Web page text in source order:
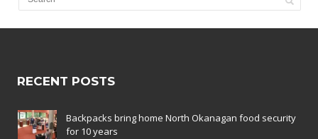
RECENT POSTS
Backpacks bring home North Okanagan food security
for 10 years